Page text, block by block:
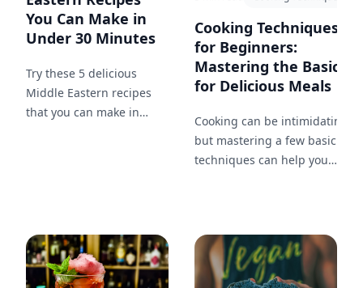
You Can Make in
Under 30 Minutes
Try these 5 delicious
Middle Eastern recipes
that you can make in
Cooking Techniques
for Beginners:
Mastering the Basics
for Delicious Meals
Cooking can be intimidating,
but mastering a few basic
techniques can help you
for beginners and tips for
building your confidence in
the kitchen.